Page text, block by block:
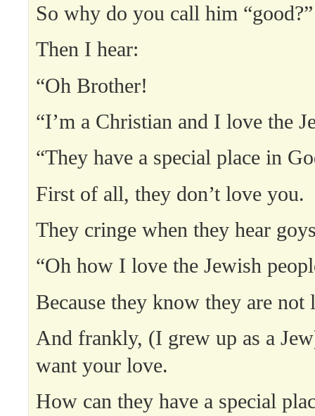
So why do you call him “good?”
Then I hear:
“Oh Brother!
“I’m a Christian and I love the
“They have a special place in
First of all, they don’t love you.
They cringe when they hear
“Oh how I love the Jewish
Because they know they are not
And frankly, (I grew up as a
want your love.
How can they have a special